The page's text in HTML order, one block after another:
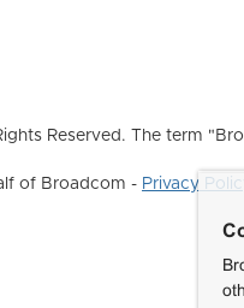
Reserved. The term
of Broadcom - Privacy